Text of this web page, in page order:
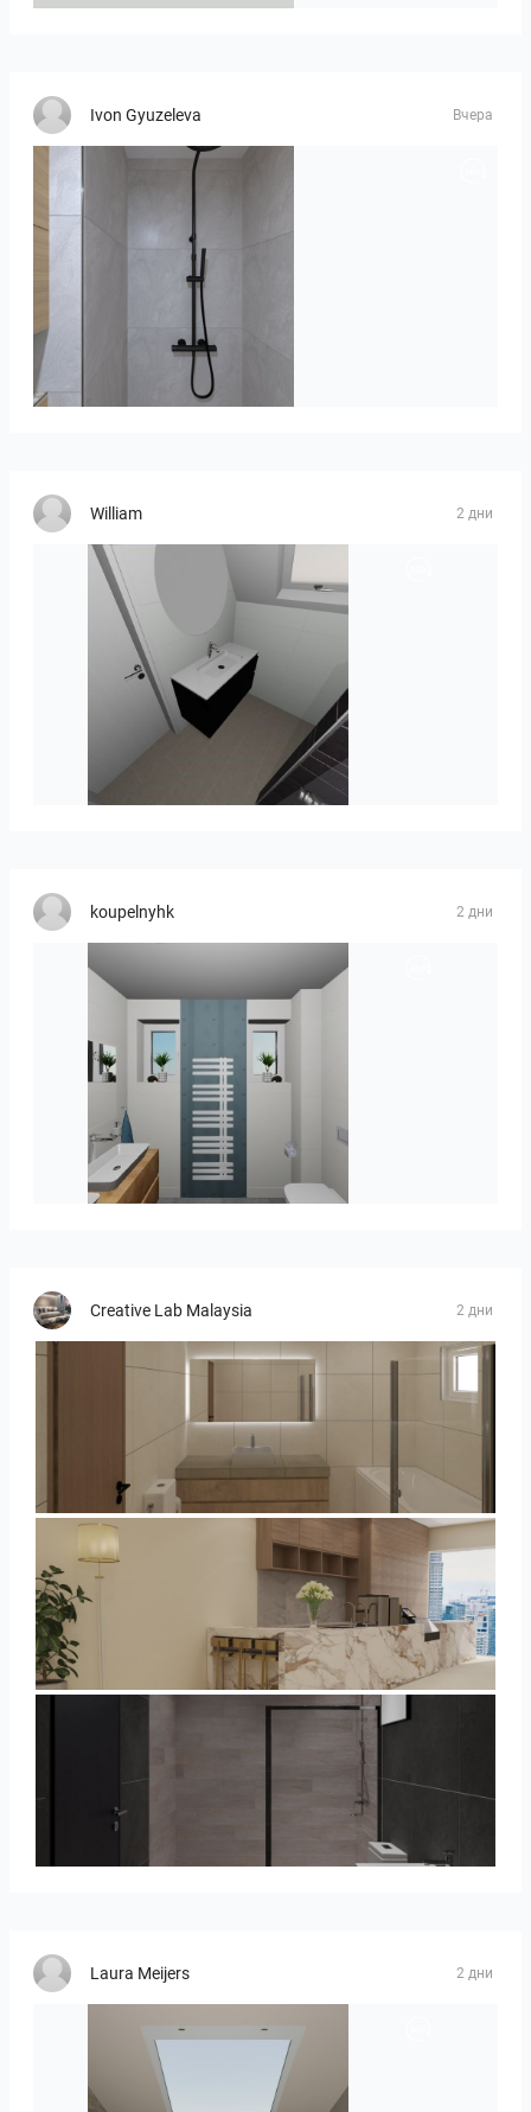
Ivon Gyuzeleva Вчера
William 2 дни
Mesman_meubel-01
koupelnyhk 2 дни
koupelna-01
Creative Lab Malaysia 2 дни
UMI_BATHROOM
SARAH SAE_RETAIL
Laura Meijers 2 дни